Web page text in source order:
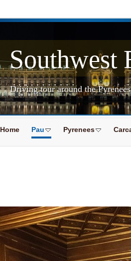
Southwest
Driving tour around the
Home Pau Pyrenees